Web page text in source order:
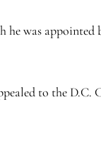
was appointed
to the